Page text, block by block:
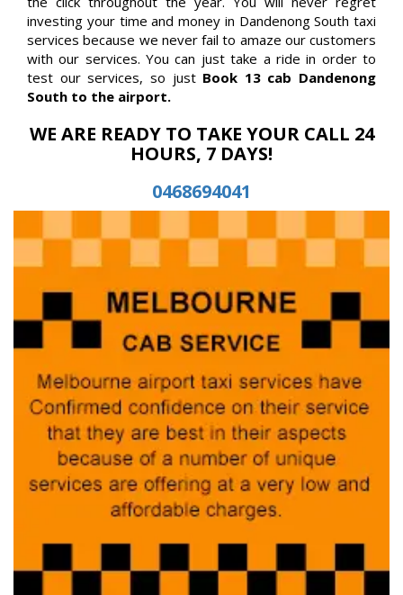
investing your time and money in Dandenong South taxi
services because we never fail to amaze our customers
with our services. You can just take a ride in order to
test our services, so just Book 13 cab Dandenong
South to the airport.
WE ARE READY TO TAKE YOUR CALL 24
HOURS, 7 DAYS!
0468694041